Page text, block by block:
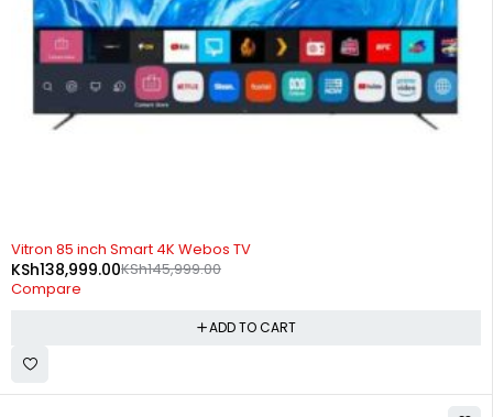
-5%
Vitron 85 inch Smart 4K Webos TV
KSh145,999.00
KSh138,999.00
Compare
ADD TO CART